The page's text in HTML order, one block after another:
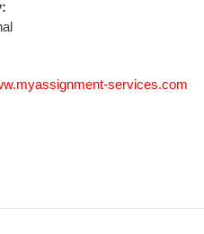
services.com